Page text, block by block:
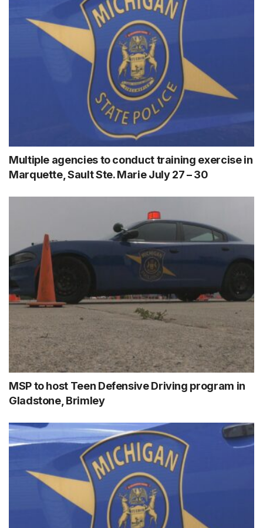
Multiple agencies to conduct training exercise in
Marquette, Sault Ste. Marie July 27 – 30
MSP to host Teen Defensive Driving program in
Gladstone, Brimley